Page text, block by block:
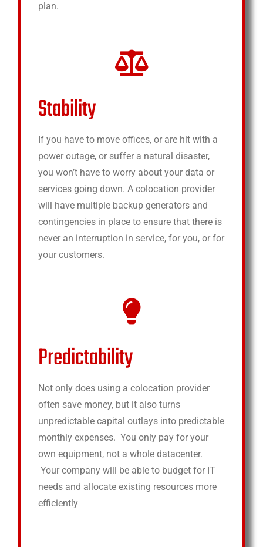
plan.
Stability
If you have to move offices, or are hit with a
power outage, or suffer a natural disaster,
you won’t have to worry about your data or
services going down. A colocation provider
will have multiple backup generators and
contingencies in place to ensure that there is
never an interruption in service, for you, or for
your customers.
Predictability
Not only does using a colocation provider
often save money, but it also turns
unpredictable capital outlays into predictable
monthly expenses. You only pay for your
own equipment, not a whole datacenter.
Your company will be able to budget for IT
needs and allocate existing resources more
efficiently